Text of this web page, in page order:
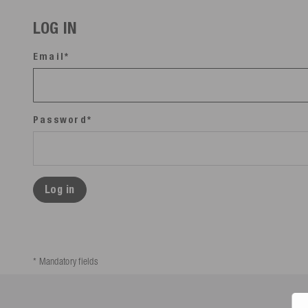
LOG IN
Email*
Password*
Log in
* Mandatory fields